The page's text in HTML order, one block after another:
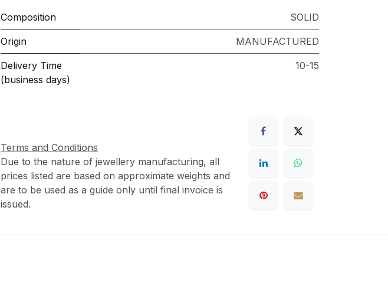
Composition
SOLID
Origin MANUFACTURED
Delivery Time
(business days)
10-15
Terms and Conditions
Due to the nature of jewellery manufacturing, all
prices listed are based on approximate weights and
are to be used as a guide only until final invoice is
issued.